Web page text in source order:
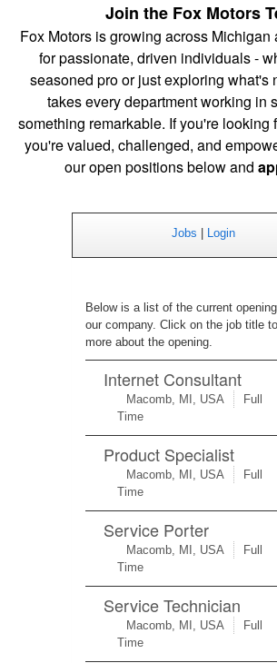
Join the Fox Motors
Fox Motors is growing across Michigan
for passionate, driven individuals -
seasoned pro or just exploring what's
takes every department working in
something remarkable. If you're looking
you're valued, challenged, and
our open positions below and